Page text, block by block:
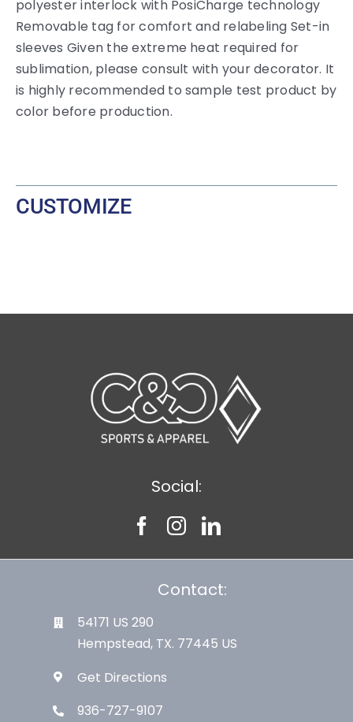
polyester interlock with PosiCharge technology
Removable tag for comfort and relabeling Set-in
sleeves Given the extreme heat required for
sublimation, please consult with your decorator. It
is highly recommended to sample test product by
color before production.
CUSTOMIZE
Social:
Contact:
54171 US 290
Hempstead, TX. 77445 US
Get Directions
936-727-9107